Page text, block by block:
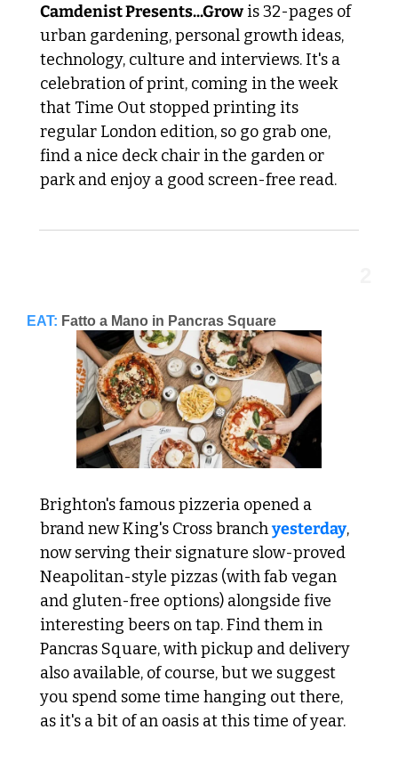
Camdenist Presents...Grow is 32-pages of
urban gardening, personal growth ideas,
technology, culture and interviews. It's a
celebration of print, coming in the week
that Time Out stopped printing its
regular London edition, so go grab one,
find a nice deck chair in the garden or
park and enjoy a good screen-free read.
EAT: Fatto a Mano in Pancras Square
Brighton's famous pizzeria opened a
brand new King's Cross branch yesterday,
now serving their signature slow-proved
Neapolitan-style pizzas (with fab vegan
and gluten-free options) alongside five
interesting beers on tap. Find them in
Pancras Square, with pickup and delivery
also available, of course, but we suggest
you spend some time hanging out there,
as it's a bit of an oasis at this time of year.